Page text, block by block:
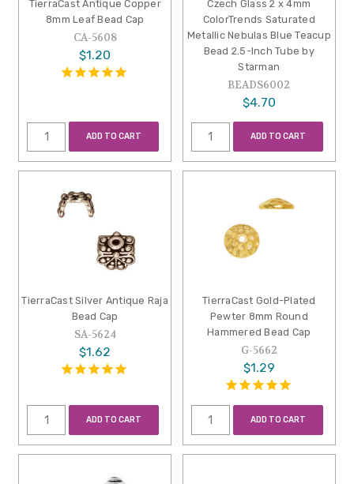
TierraCast Antique Copper
8mm Leaf Bead Cap
CA-5608
$1.20
ADD TO CART
Czech Glass 2 x 4mm
ColorTrends Saturated
Metallic Nebulas Blue Teacup
Bead 2.5-Inch Tube by
Starman
BEADS6002
$4.70
ADD TO CART
TierraCast Silver Antique Raja
Bead Cap
SA-5624
$1.62
ADD TO CART
TierraCast Gold-Plated
Pewter 8mm Round
Hammered Bead Cap
G-5662
$1.29
ADD TO CART